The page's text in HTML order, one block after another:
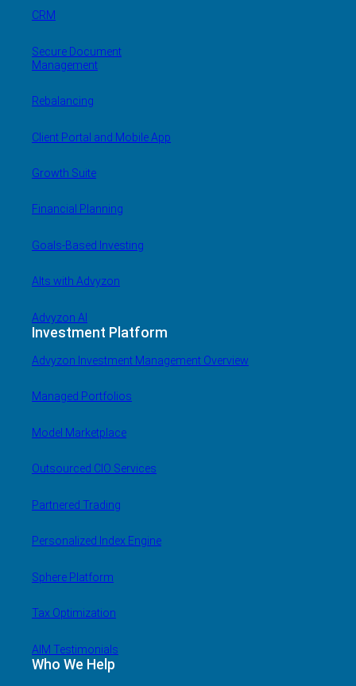
CRM
Secure Document
Management
Rebalancing
Client Portal and Mobile App
Growth Suite
Financial Planning
Goals-Based Investing
Alts with Advyzon
Advyzon AI
Investment Platform
Advyzon Investment Management Overview
Managed Portfolios
Model Marketplace
Outsourced CIO Services
Partnered Trading
Personalized Index Engine
Sphere Platform
Tax Optimization
AIM Testimonials
Who We Help